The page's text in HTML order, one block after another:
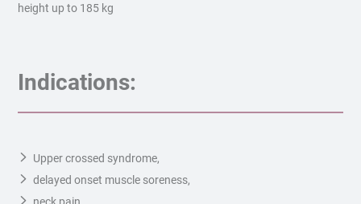
height up to 185 kg
Indications:
Upper crossed syndrome,
delayed onset muscle soreness,
neck pain,